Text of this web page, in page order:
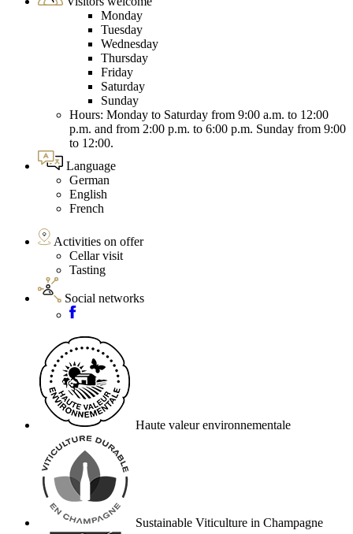
Monday
Tuesday
Wednesday
Thursday
Friday
Saturday
Sunday
Hours: Monday to Saturday from 9:00 a.m. to 12:00
p.m. and from 2:00 p.m. to 6:00 p.m. Sunday from 9:00
to 12:00.
Language
German
English
French
Activities on offer
Cellar visit
Tasting
Social networks
Haute valeur environnementale
Sustainable Viticulture in Champagne